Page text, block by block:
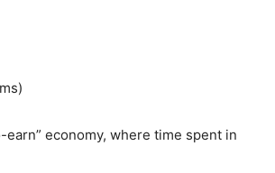
economy, where time spent in